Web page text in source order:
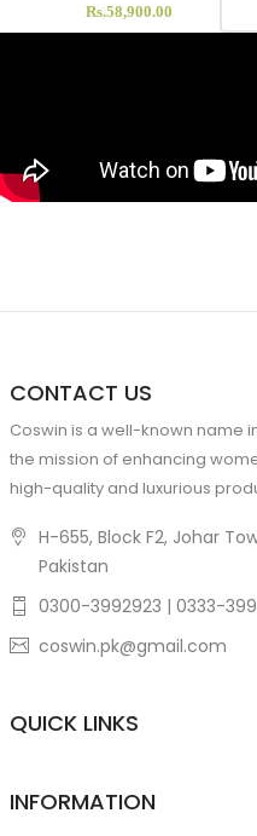
Rs.58,900.00
CONTACT US
Coswin is a well-known name
the mission of enhancing
high-quality and luxurious
H-655, Block F2, Johar
Pakistan
0300-3992923 | 0333-
coswin.pk@gmail.com
QUICK LINKS
INFORMATION